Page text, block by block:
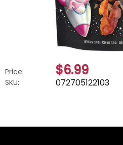
Price: $6.99
SKU: 072705122103